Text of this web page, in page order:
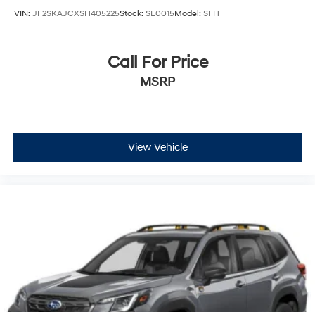
VIN: JF2SKAJCXSH405225Stock: SL0015Model: SFH
Call For Price
MSRP
View Vehicle